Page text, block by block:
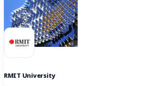
RMIT University